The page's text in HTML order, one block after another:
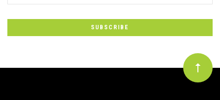
to
Our
newsletter